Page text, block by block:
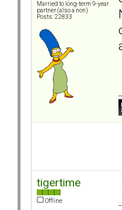
Married to long-term 9-year
partner (also a non)
Posts: 22833
tigertime
Offline